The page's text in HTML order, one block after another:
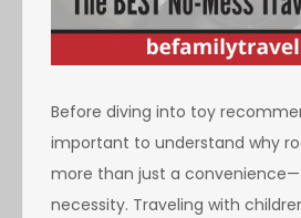
Before diving into toy
important to understand why
more than just a
necessity. Traveling with